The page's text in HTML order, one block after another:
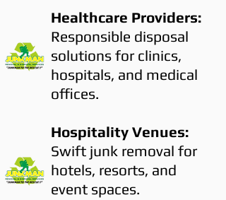
Healthcare Providers:
Responsible disposal
solutions for clinics,
hospitals, and medical
offices.
Hospitality Venues:
Swift junk removal for
hotels, resorts, and
event spaces.